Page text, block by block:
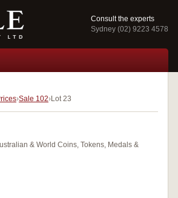
Consult the experts
Sydney (02) 9223 4578
Sale 102 Lot 23
& World Coins, Tokens, Medals &